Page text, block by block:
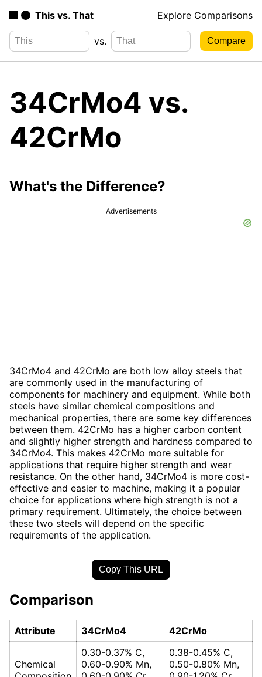
This vs. That Explore Comparisons
vs.
34CrMo4 vs.
42CrMo
What's the Difference?
Advertisements
34CrMo4 and 42CrMo are both low alloy steels that
are commonly used in the manufacturing of
components for machinery and equipment. While both
steels have similar chemical compositions and
mechanical properties, there are some key differences
between them. 42CrMo has a higher carbon content
and slightly higher strength and hardness compared to
34CrMo4. This makes 42CrMo more suitable for
applications that require higher strength and wear
resistance. On the other hand, 34CrMo4 is more cost-
effective and easier to machine, making it a popular
choice for applications where high strength is not a
primary requirement. Ultimately, the choice between
these two steels will depend on the specific
requirements of the application.
Copy This URL
Comparison
Attribute 34CrMo4 42CrMo
Chemical
0.30-0.37% C,
0.60-0.90% Mn,
0.38-0.45% C,
0.50-0.80% Mn,